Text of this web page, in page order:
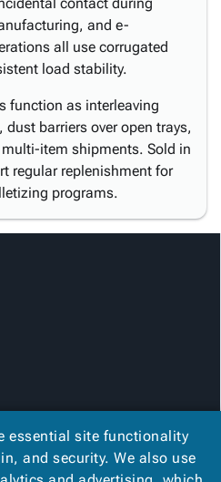
and e-
all use corrugated
load stability.
function as interleaving
barriers over open trays,
item shipments. Sold in
regular replenishment for
programs.
essential site functionality
and security. We also use